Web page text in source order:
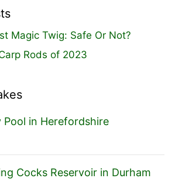
Magic Twig: Safe Or Not?
Rods of 2023
Pool in Herefordshire
Cocks Reservoir in Durham